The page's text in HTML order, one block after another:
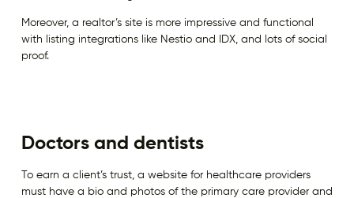
Moreover, a realtor’s site is more impressive and functional
with listing integrations like Nestio and IDX, and lots of social
proof.
Doctors and dentists
To earn a client’s trust, a website for healthcare providers
must have a bio and photos of the primary care provider and